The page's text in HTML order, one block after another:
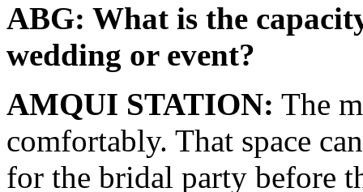
ABG: What is the
wedding or event?
AMQUI STATION: The
comfortably. That space
for the bridal party before